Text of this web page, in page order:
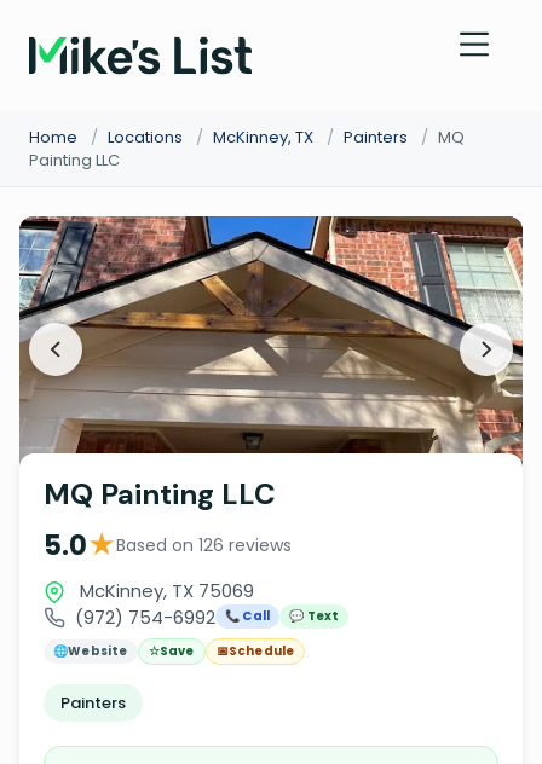
Home / Locations / McKinney, TX / Painters / MQ
Painting LLC
MQ Painting LLC
5.0★Based on 126 reviews
McKinney, TX 75069
(972) 754-6992 📞 Call
💬 Text
🌐Website ☆Save 📅Schedule
Painters